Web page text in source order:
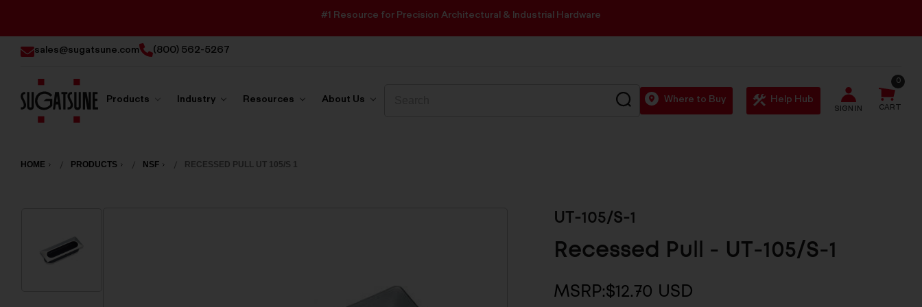
#1 Resource for Precision Architectural & Industrial Hardware
sales@sugatsune.com (800) 562-5267
America
Products Industry Resources About Us SEARCH Where to Buy Help Hub
SIGN IN CART
0
HOME PRODUCTS NSF RECESSED PULL UT 105/S 1
UT-105/S-1
Recessed Pull - UT-105/S-1
MSRP:$12.70 USD